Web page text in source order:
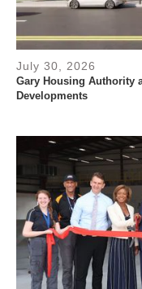
July 30, 2026
Gary Housing Authority
Developments